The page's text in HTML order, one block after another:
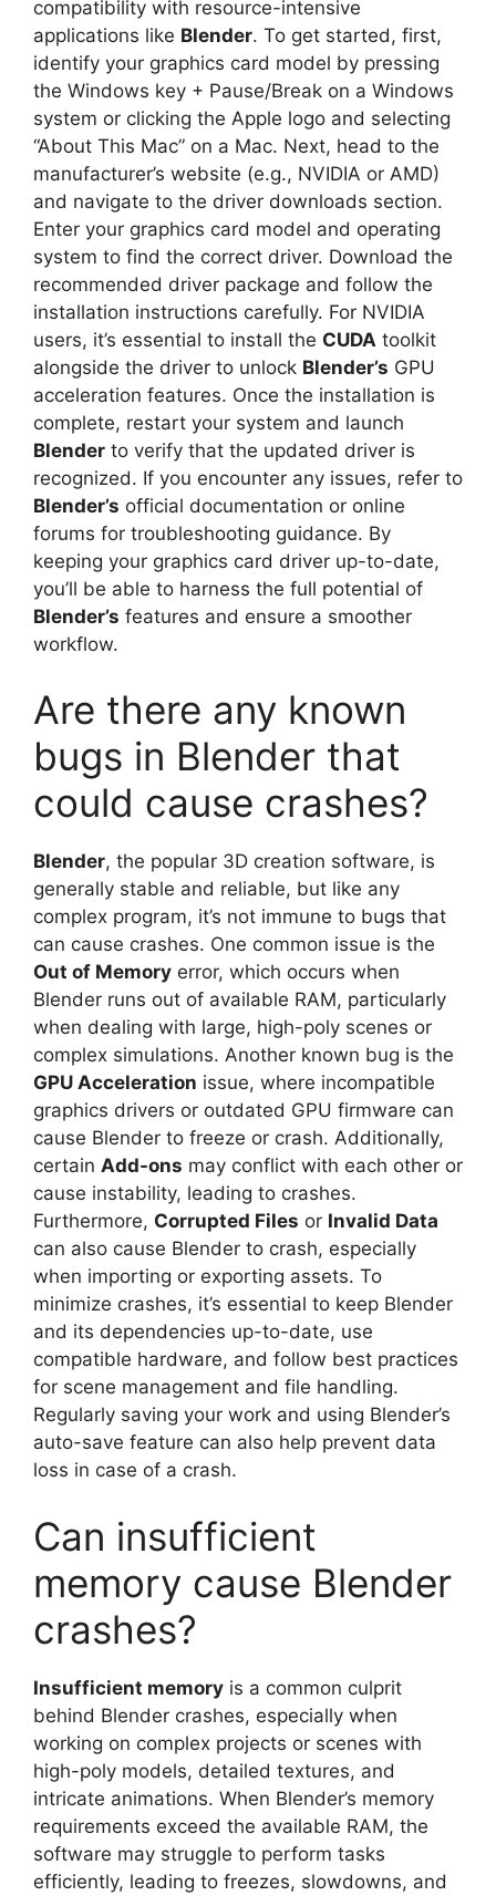
compatibility with resource-intensive
applications like Blender. To get started, first,
identify your graphics card model by pressing
the Windows key + Pause/Break on a Windows
system or clicking the Apple logo and selecting
“About This Mac” on a Mac. Next, head to the
manufacturer’s website (e.g., NVIDIA or AMD)
and navigate to the driver downloads section.
Enter your graphics card model and operating
system to find the correct driver. Download the
recommended driver package and follow the
installation instructions carefully. For NVIDIA
users, it’s essential to install the CUDA toolkit
alongside the driver to unlock Blender’s GPU
acceleration features. Once the installation is
complete, restart your system and launch
Blender to verify that the updated driver is
recognized. If you encounter any issues, refer to
Blender’s official documentation or online
forums for troubleshooting guidance. By
keeping your graphics card driver up-to-date,
you’ll be able to harness the full potential of
Blender’s features and ensure a smoother
workflow.
Are there any known
bugs in Blender that
could cause crashes?
Blender, the popular 3D creation software, is
generally stable and reliable, but like any
complex program, it’s not immune to bugs that
can cause crashes. One common issue is the
Out of Memory error, which occurs when
Blender runs out of available RAM, particularly
when dealing with large, high-poly scenes or
complex simulations. Another known bug is the
GPU Acceleration issue, where incompatible
graphics drivers or outdated GPU firmware can
cause Blender to freeze or crash. Additionally,
certain Add-ons may conflict with each other or
cause instability, leading to crashes.
Furthermore, Corrupted Files or Invalid Data
can also cause Blender to crash, especially
when importing or exporting assets. To
minimize crashes, it’s essential to keep Blender
and its dependencies up-to-date, use
compatible hardware, and follow best practices
for scene management and file handling.
Regularly saving your work and using Blender’s
auto-save feature can also help prevent data
loss in case of a crash.
Can insufficient
memory cause Blender
crashes?
Insufficient memory is a common culprit
behind Blender crashes, especially when
working on complex projects or scenes with
high-poly models, detailed textures, and
intricate animations. When Blender’s memory
requirements exceed the available RAM, the
software may struggle to perform tasks
efficiently, leading to freezes, slowdowns, and